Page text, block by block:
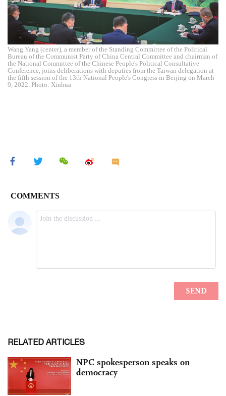
Wang Yang (center), a member of the Standing Committee of the Political
Bureau of the Communist Party of China Central Committee and chairman of
the National Committee of the Chinese People's Political Consultative
Conference, joins deliberations with deputies from the Taiwan delegation at
the fifth session of the 13th National People's Congress in Beijing on March
9, 2022. Photo: Xinhua
RELATED ARTICLES
NPC spokesperson speaks on
democracy